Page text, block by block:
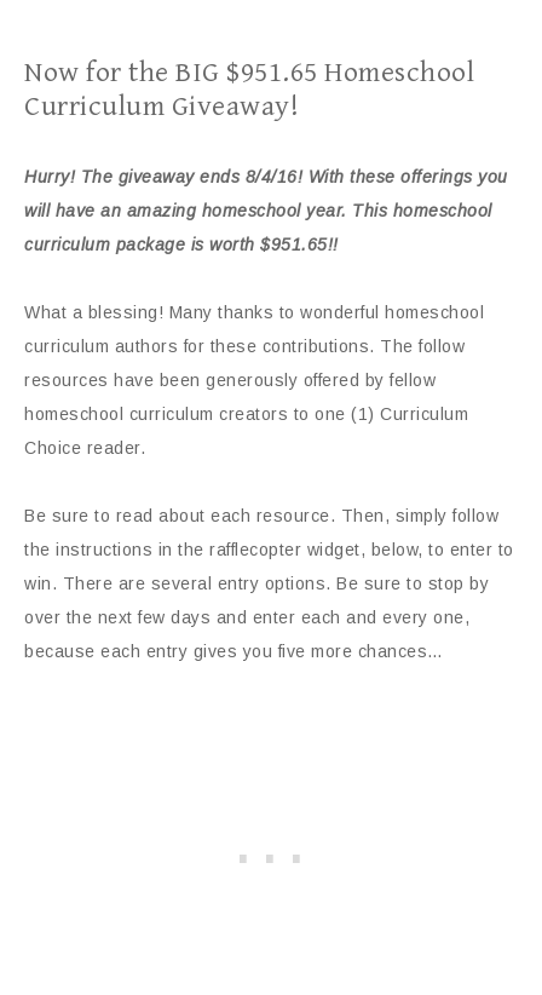
Now for the BIG $951.65 Homeschool
Curriculum Giveaway!
Hurry! The giveaway ends 8/4/16! With these offerings you
will have an amazing homeschool year. This homeschool
curriculum package is worth $951.65!!
What a blessing! Many thanks to wonderful homeschool
curriculum authors for these contributions. The follow
resources have been generously offered by fellow
homeschool curriculum creators to one (1) Curriculum
Choice reader.
Be sure to read about each resource. Then, simply follow
the instructions in the rafflecopter widget, below, to enter to
win. There are several entry options. Be sure to stop by
over the next few days and enter each and every one,
because each entry gives you five more chances…